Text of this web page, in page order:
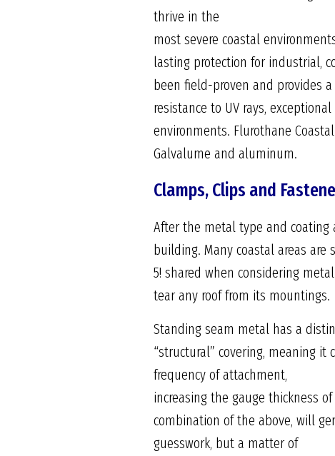
thrive in the
most severe coastal
lasting protection for industrial,
been field-proven and provides
resistance to UV rays,
environments. Flurothane
Galvalume and aluminum.
Clamps, Clips and
After the metal type and coating
building. Many coastal areas
5! shared when considering
tear any roof from its mountings.
Standing seam metal has a
“structural” covering, meaning
frequency of attachment,
increasing the gauge thickness
combination of the above, will
guesswork, but a matter of